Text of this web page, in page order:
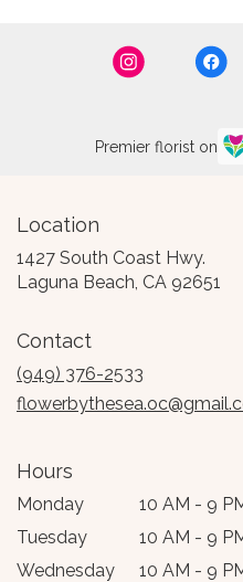
Premier florist on
Location
1427 South Coast Hwy.
Laguna Beach, CA 92651
Contact
(949) 376-2533
Hours
Monday
10 AM - 9
Tuesday
10 AM - 9
Wednesday
10 AM - 9